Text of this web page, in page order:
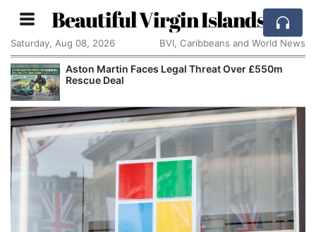
Beautiful Virgin Islands
Saturday, Aug 08, 2026 BVI, Caribbeans and World News
Aston Martin Faces Legal Threat Over £550m
Rescue Deal